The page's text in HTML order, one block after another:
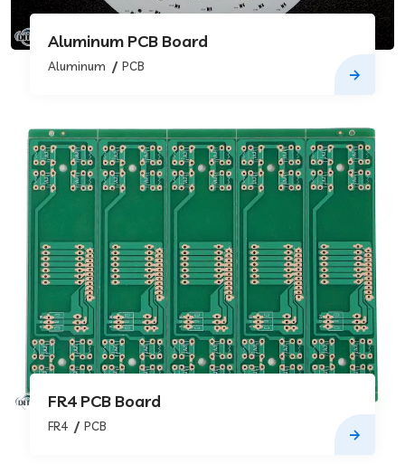
Aluminum PCB Board
Aluminum PCB
FR4 PCB Board
FR4 PCB